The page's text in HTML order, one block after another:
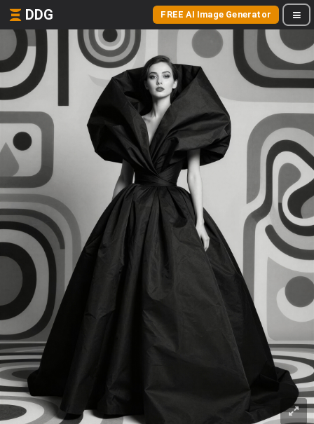
DDG FREE AI Image Generator